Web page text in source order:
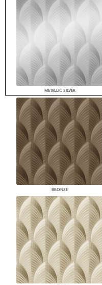
METALLIC SILVER
BRONZE